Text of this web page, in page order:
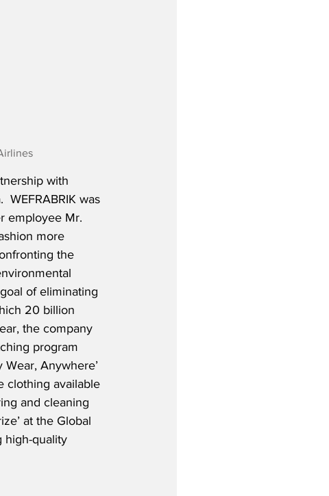
with
WEFRABRIK was
employee Mr.
more
the
of eliminating
20 billion
the company
program
Wear, Anywhere’
clothing available
and cleaning
at the Global
high-quality